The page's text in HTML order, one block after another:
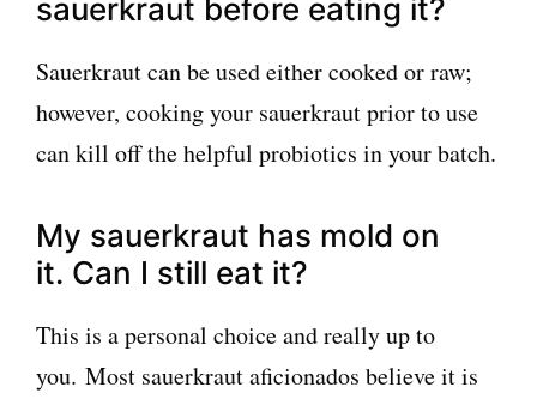
sauerkraut before eating it?
Sauerkraut can be used either cooked or raw;
however, cooking your sauerkraut prior to use
can kill off the helpful probiotics in your batch.
My sauerkraut has mold on
it. Can I still eat it?
This is a personal choice and really up to
you. Most sauerkraut aficionados believe it is